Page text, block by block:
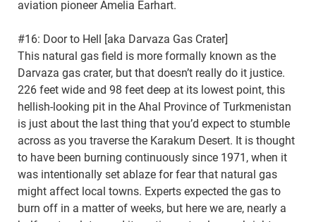
aviation pioneer Amelia Earhart.
#16: Door to Hell [aka Darvaza Gas Crater]
This natural gas field is more formally known as the
Darvaza gas crater, but that doesn’t really do it justice.
226 feet wide and 98 feet deep at its lowest point, this
hellish-looking pit in the Ahal Province of Turkmenistan
is just about the last thing that you’d expect to stumble
across as you traverse the Karakum Desert. It is thought
to have been burning continuously since 1971, when it
was intentionally set ablaze for fear that natural gas
might affect local towns. Experts expected the gas to
burn off in a matter of weeks, but here we are, nearly a